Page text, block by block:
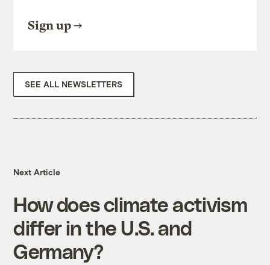
Sign up
SEE ALL NEWSLETTERS
Next Article
How does climate activism
differ in the U.S. and
Germany?